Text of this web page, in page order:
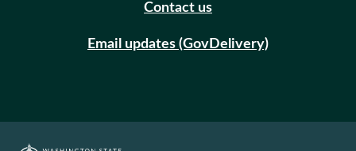
Contact us
Email updates (GovDelivery)